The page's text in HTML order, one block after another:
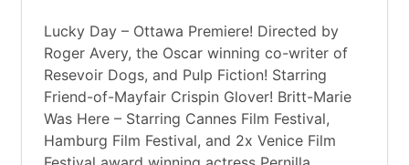
Lucky Day – Ottawa Premiere! Directed by
Roger Avery, the Oscar winning co-writer of
Resevoir Dogs, and Pulp Fiction! Starring
Friend-of-Mayfair Crispin Glover! Britt-Marie
Was Here – Starring Cannes Film Festival,
Hamburg Film Festival, and 2x Venice Film